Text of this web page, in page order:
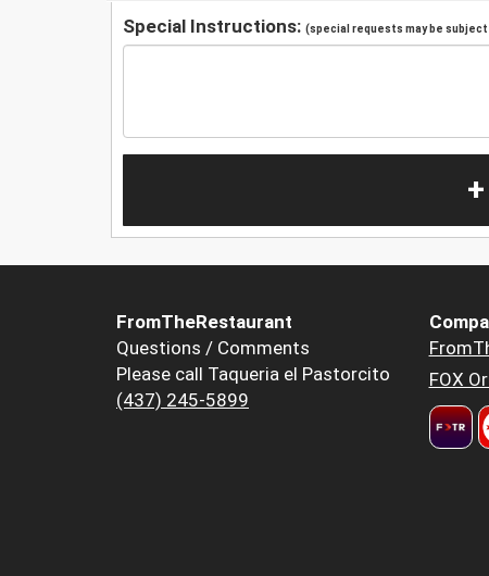
Special Instructions: (special requests may be
FromTheRestaurant
Questions / Comments
Please call Taqueria el Pastorcito
(437) 245-5899
FOX